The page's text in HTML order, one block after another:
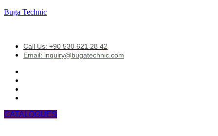
Buga Technic
Call Us: +90 530 621 28 42
Email: inquiry@bugatechnic.com
CATALOGUES